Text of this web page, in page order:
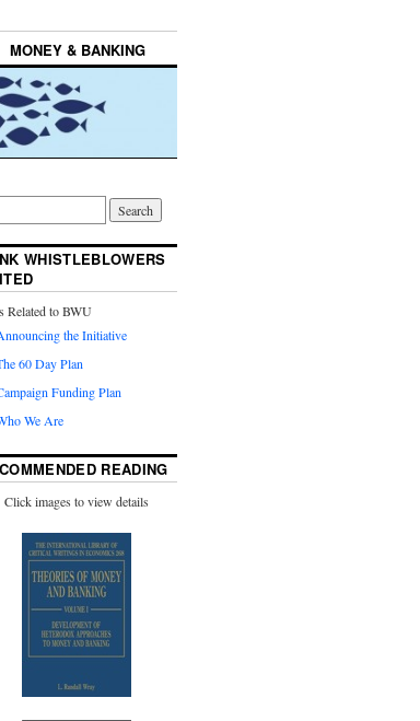
MONEY & BANKING
WHISTLEBLOWERS
Related to BWU
the Initiative
60 Day Plan
Funding Plan
We Are
READING
Click images to view details